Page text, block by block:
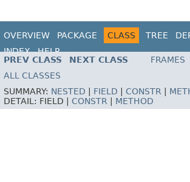
OVERVIEW PACKAGE CLASS TREE
INDEX
HELP
PREV CLASS
NEXT CLASS FRAMES
ALL CLASSES
SUMMARY: NESTED | FIELD | CONSTR |
DETAIL: FIELD | CONSTR | METHOD